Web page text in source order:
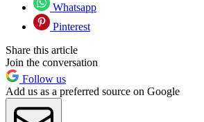
Whatsapp
Pinterest
Share this article
Join the conversation
Follow us
Add us as a preferred source on Google